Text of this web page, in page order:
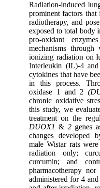
Radiation-induced
prominent factors
radiotherapy, and
exposed to total
pro-oxidant
mechanisms
ionizing radiation
Interleukin (IL)-4
cytokines that have
in this process.
oxidase 1 and 2
chronic oxidative
this study, we
treatment on the
DUOX1& 2
changes
male Wistar rats
radiation only;
curcumin; and
pharmacotherapy
administered for 4